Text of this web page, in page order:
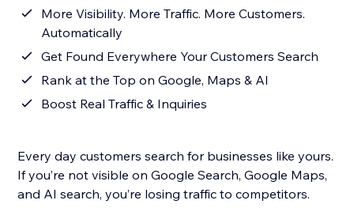
More Visibility. More Traffic. More Customers.
Automatically
Get Found Everywhere Your Customers Search
Rank at the Top on Google, Maps & AI
Boost Real Traffic & Inquiries
Every day customers search for businesses like yours.
If you’re not visible on Google Search, Google Maps,
and AI search, you’re losing traffic to competitors.